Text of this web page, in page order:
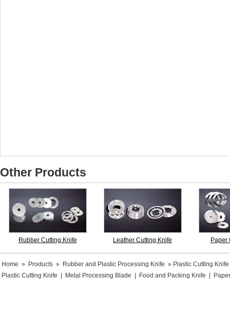
Other Products
Rubber Cutting Knife Leather Cutting Knife Paper
Home » Products » Rubber and Plastic Processing Knife » Plastic Cutting Knife
Plastic Cutting Knife
Metal Processing Blade Food and Packing Knife